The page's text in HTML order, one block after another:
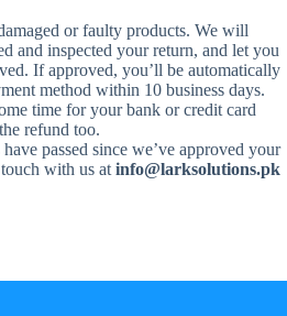
or faulty products. We will
and inspected your return, and let you
If approved, you’ll be automatically
method within 10 business days.
time for your bank or credit card
refund too.
passed since we’ve approved your
with us at info@larksolutions.pk